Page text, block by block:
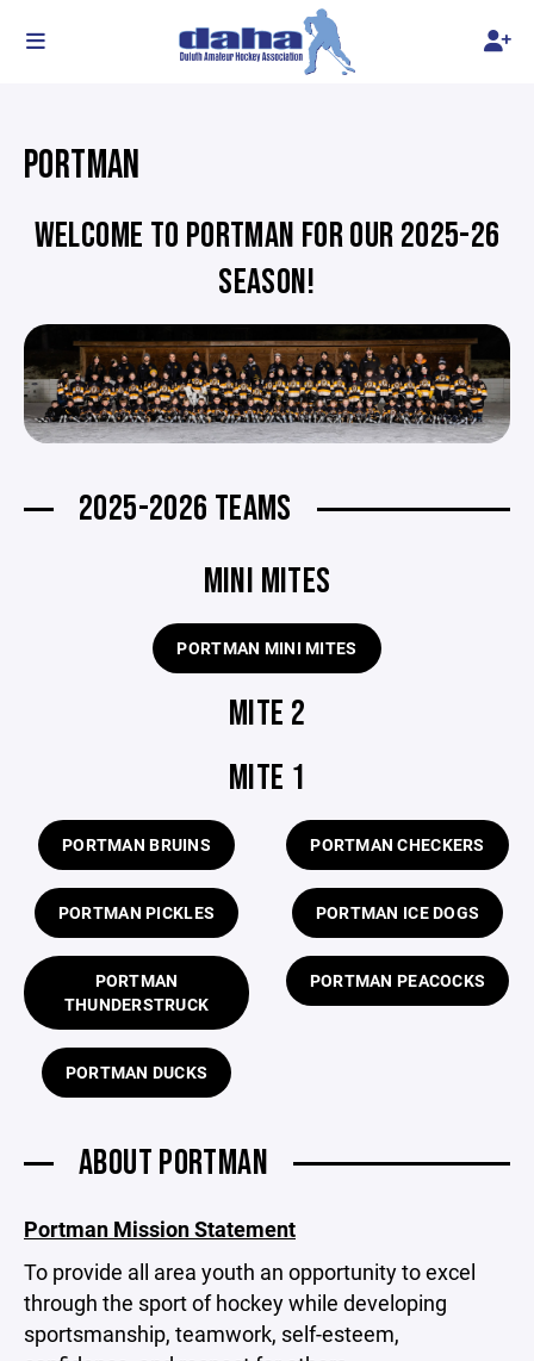
PORTMAN
WELCOME TO PORTMAN FOR OUR 2025-26
SEASON!
2025-2026 TEAMS
MINI MITES
PORTMAN MINI MITES
MITE 2
MITE 1
PORTMAN BRUINS
PORTMAN PICKLES
PORTMAN CHECKERS
PORTMAN ICE DOGS
PORTMAN
THUNDERSTRUCK
PORTMAN DUCKS
PORTMAN PEACOCKS
ABOUT PORTMAN
Portman Mission Statement
To provide all area youth an opportunity to excel
through the sport of hockey while developing
sportsmanship, teamwork, self-esteem,